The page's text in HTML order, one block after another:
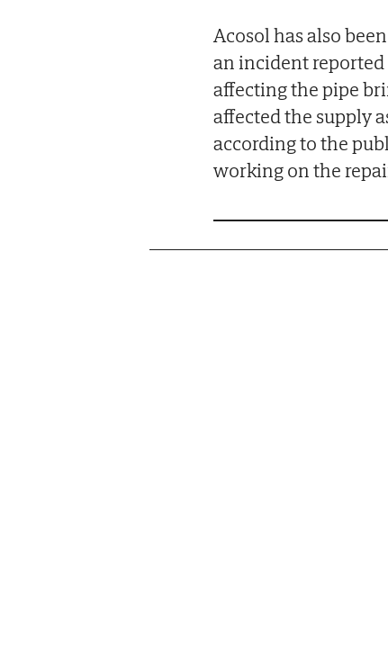
Acosol has also
an incident reported
affecting the pipe
affected the supply
according to the
working on the